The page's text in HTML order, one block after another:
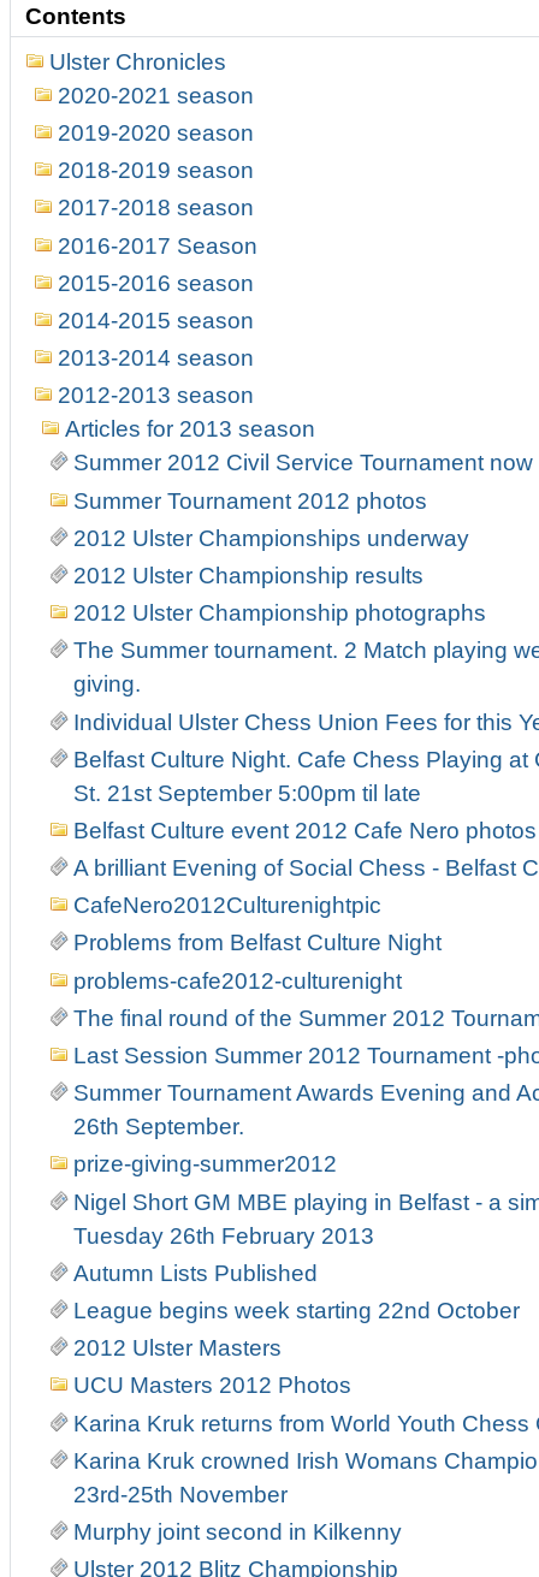
Contents
Ulster Chronicles
2020-2021 season
2019-2020 season
2018-2019 season
2017-2018 season
2016-2017 Season
2015-2016 season
2014-2015 season
2013-2014 season
2012-2013 season
Articles for 2013 season
Summer 2012 Civil Service Tournament
Summer Tournament 2012 photos
2012 Ulster Championships underway
2012 Ulster Championship results
2012 Ulster Championship photographs
The Summer tournament. 2 Match playing
giving.
Individual Ulster Chess Union Fees for this
Belfast Culture Night. Cafe Chess Playing at
St. 21st September 5:00pm til late
Belfast Culture event 2012 Cafe Nero photos
A brilliant Evening of Social Chess - Belfast
CafeNero2012Culturenightpic
Problems from Belfast Culture Night
problems-cafe2012-culturenight
The final round of the Summer 2012
Last Session Summer 2012 Tournament -
Summer Tournament Awards Evening and
26th September.
prize-giving-summer2012
Nigel Short GM MBE playing in Belfast - a
Tuesday 26th February 2013
Autumn Lists Published
League begins week starting 22nd October
2012 Ulster Masters
UCU Masters 2012 Photos
Karina Kruk returns from World Youth
Karina Kruk crowned Irish Womans
23rd-25th November
Murphy joint second in Kilkenny
Ulster 2012 Blitz Championship